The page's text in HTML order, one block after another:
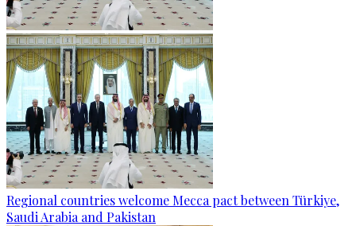
Regional countries welcome Mecca pact between Türkiye,
Saudi Arabia and Pakistan